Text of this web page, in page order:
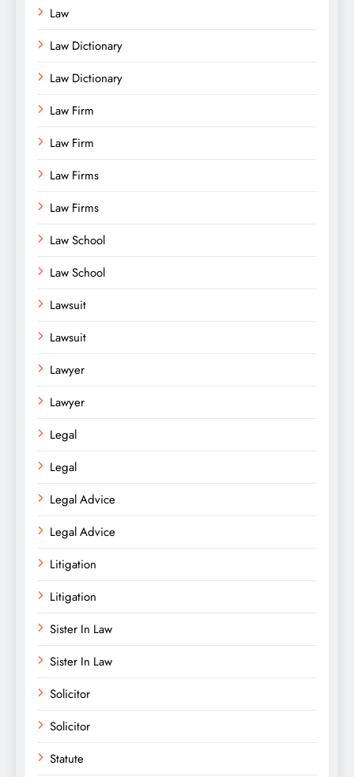
Law
Law Dictionary
Law Dictionary
Law Firm
Law Firm
Law Firms
Law Firms
Law School
Law School
Lawsuit
Lawsuit
Lawyer
Lawyer
Legal
Legal
Legal Advice
Legal Advice
Litigation
Litigation
Sister In Law
Sister In Law
Solicitor
Solicitor
Statute